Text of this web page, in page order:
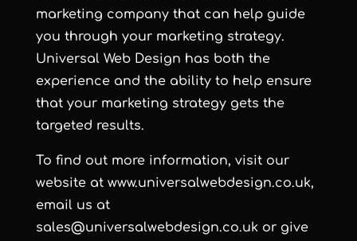
marketing company that can help guide
you through your marketing strategy.
Universal Web Design has both the
experience and the ability to help ensure
that your marketing strategy gets the
targeted results.
To find out more information, visit our
website at www.universalwebdesign.co.uk,
email us at
sales@universalwebdesign.co.uk or give